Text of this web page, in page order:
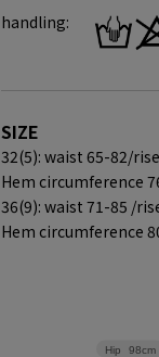
handling:
SIZE
32(5): waist 65-82/
Hem circumference
36(9): waist 71-85 /
Hem circumference
Hip 98cm